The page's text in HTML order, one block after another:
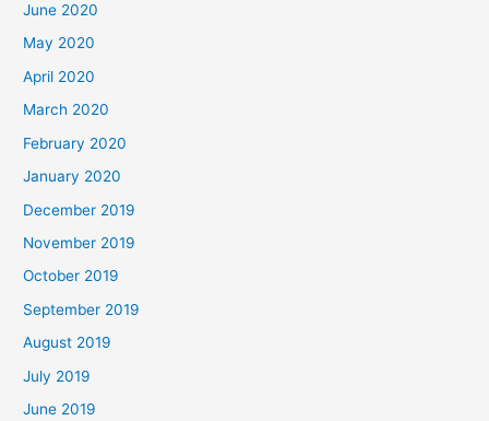
June 2020
May 2020
April 2020
March 2020
February 2020
January 2020
December 2019
November 2019
October 2019
September 2019
August 2019
July 2019
June 2019